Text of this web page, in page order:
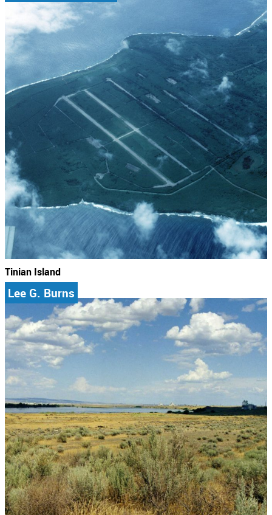
Tinian Island
Lee G. Burns